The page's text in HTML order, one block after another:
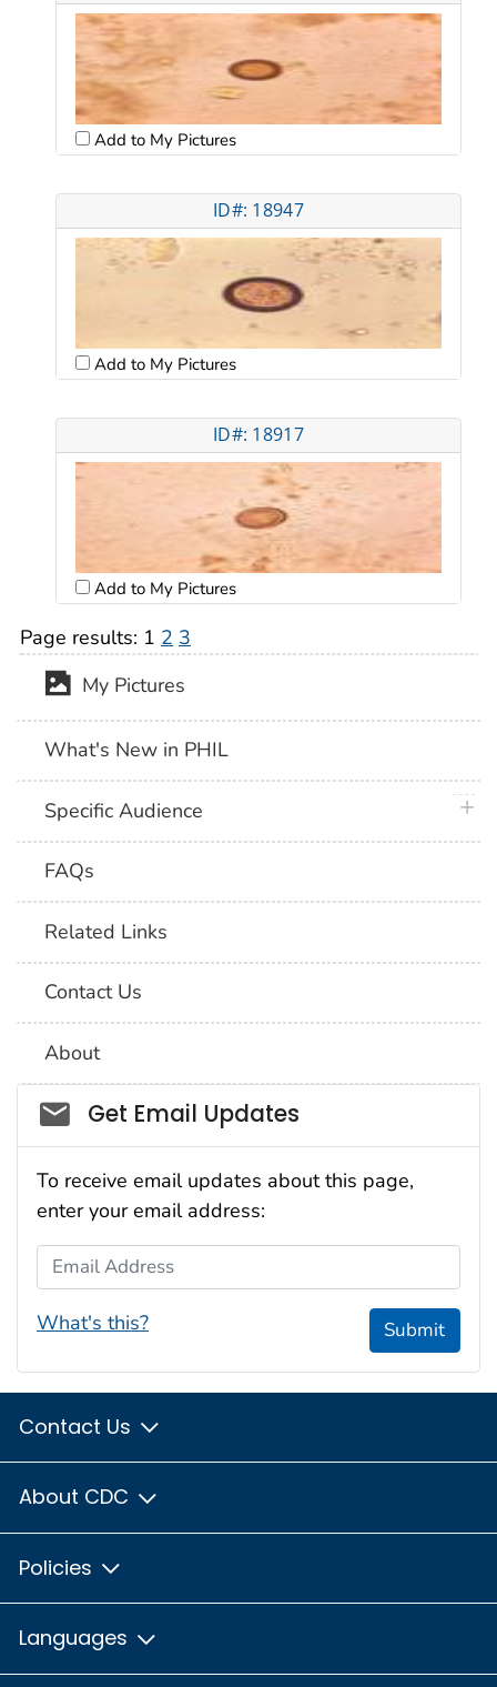
Add to My Pictures
ID#: 18947
Add to My Pictures
ID#: 18917
Add to My Pictures
Page results: 1 2 3
My Pictures
What's New in PHIL
Specific Audience
FAQs
Related Links
Contact Us
About
Social_govd
Get Email Updates
To receive email updates about this page,
enter your email address:
Email Address
What's this? Submit
Contact Us
About CDC
Policies
Languages